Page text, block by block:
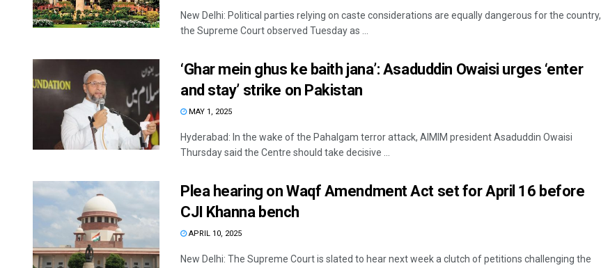
New Delhi: Political parties relying on caste considerations are equally dangerous for the country,
the Supreme Court observed Tuesday as ...
‘Ghar mein ghus ke baith jana’: Asaduddin Owaisi urges ‘enter
and stay’ strike on Pakistan
MAY 1, 2025
Hyderabad: In the wake of the Pahalgam terror attack, AIMIM president Asaduddin Owaisi
Thursday said the Centre should take decisive ...
Plea hearing on Waqf Amendment Act set for April 16 before
CJI Khanna bench
APRIL 10, 2025
New Delhi: The Supreme Court is slated to hear next week a clutch of petitions challenging the
Chinmay Kumar Routray